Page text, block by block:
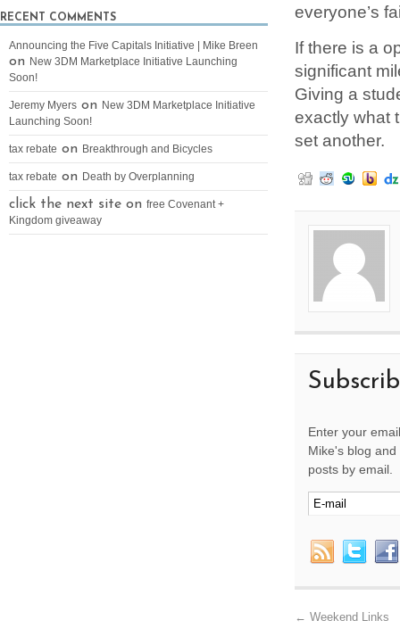
everyone’s
If there is a
significant
Giving a
exactly what
set another.
Enter your
Mike's blog
posts by email.
← Weekend Links
RECENT COMMENTS
Announcing the Five Capitals Initiative | Mike Breen
on New 3DM Marketplace Initiative Launching
Soon!
Jeremy Myers on New 3DM Marketplace Initiative
Launching Soon!
tax rebate on Breakthrough and Bicycles
tax rebate on Death by Overplanning
click the next site on free Covenant +
Kingdom giveaway